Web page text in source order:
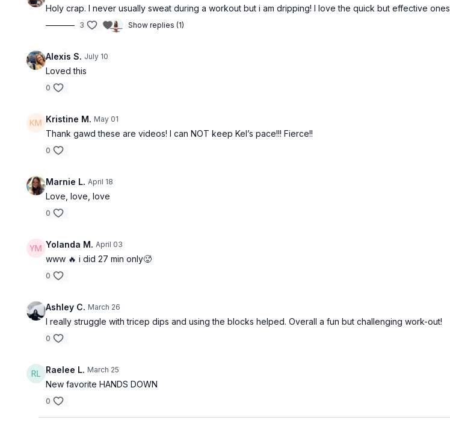
Holy crap. I never usually sweat during a workout but i am dripping! I love the quick but effective ones
3 Show replies (1)
Alexis S. July 10
Loved this
0
Kristine M. May 01
Thank gawd these are videos! I can NOT keep Kel’s pace!!! Fierce!!
0
Marnie L. April 18
Love, love, love
0
Yolanda M. April 03
www 🔥 i did 27 min only🥵
0
Ashley C. March 26
I really struggle with tricep dips and using the blocks helped. Overall a fun but challenging work-out!
0
Raelee L. March 25
New favorite HANDS DOWN
0